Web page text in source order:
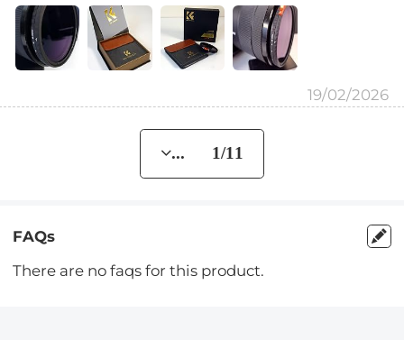
19/02/2026
... 1/11
FAQs
There are no faqs for this product.